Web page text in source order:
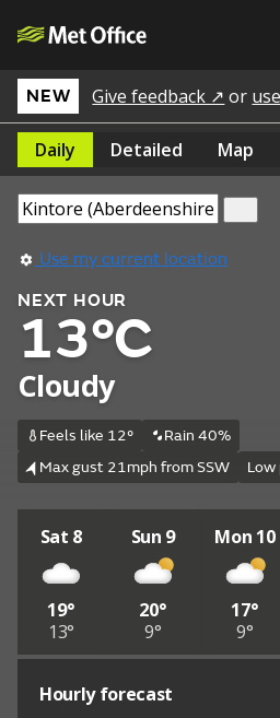
NEW Give feedback ↗ or
Daily Detailed Map
Use my current location
NEXT HOUR
13°C
Cloudy
Feels like 12°
Rain 40%
Max gust 21mph from SSW
Low
Sat 8
19°
13°
Sun 9
20°
9°
Mon 10
17°
9°
Hourly forecast